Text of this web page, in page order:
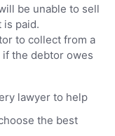
be unable to sell
paid.
to collect from a
the debtor owes
lawyer to help
the best